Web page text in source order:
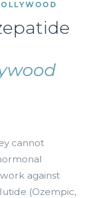
cannot
against
(Ozempic,